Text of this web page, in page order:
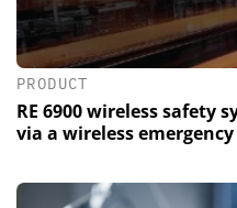
PRODUCT
RE 6900 wireless safety
via a wireless